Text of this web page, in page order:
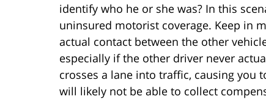
identify who he or she was? In this
uninsured motorist coverage. Keep in
actual contact between the other
especially if the other driver never
crosses a lane into traffic, causing you
will likely not be able to collect